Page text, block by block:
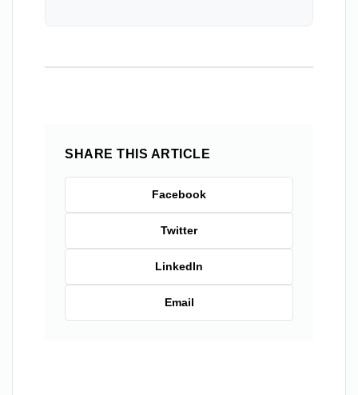
SHARE THIS ARTICLE
Facebook
Twitter
LinkedIn
Email